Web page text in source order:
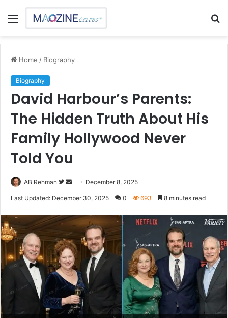
Menu
Home / Biography
Biography
David Harbour’s Parents:
The Hidden Truth About His
Family Hollywood Never
Told You
AB Rehman
Follow
Send December 8, 2025
Last Updated: December 30, 2025 0 693 8 minutes read